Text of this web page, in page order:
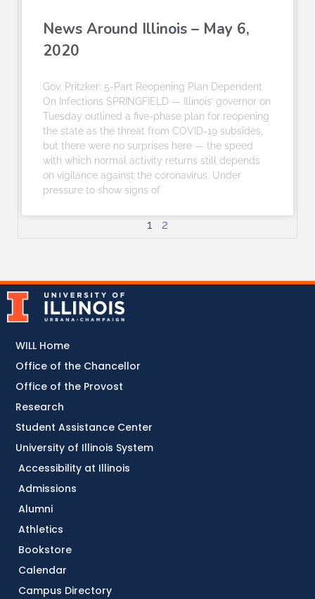
News Around Illinois – May 6,
2020
Gov. Pritzker: 5-Part Reopening Plan Dependent
On Infections SPRINGFIELD — Illinois’ governor on
Tuesday outlined a five-phase plan for reopening
the state as the threat from COVID-19 subsides,
but there were no surprises here — the speed
with which normal activity returns still depends
on vigilance against the coronavirus. Under
pressure to show signs of
1 2
Accessibility at Illinois
Admissions
Alumni
Athletics
Bookstore
Calendar
Campus Directory
WILL Home
Office of the Chancellor
Office of the Provost
Research
Student Assistance Center
University of Illinois System